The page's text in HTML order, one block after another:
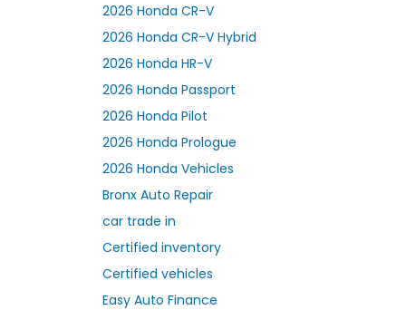
2026 Honda CR-V
2026 Honda CR-V Hybrid
2026 Honda HR-V
2026 Honda Passport
2026 Honda Pilot
2026 Honda Prologue
2026 Honda Vehicles
Bronx Auto Repair
car trade in
Certified inventory
Certified vehicles
Easy Auto Finance